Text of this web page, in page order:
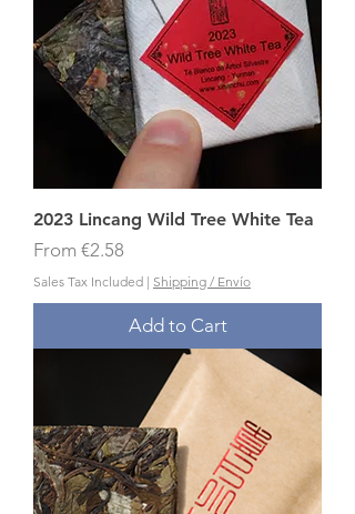
2023 Lincang Wild Tree White Tea
From €2.58
Sale Price
Sales Tax Included | Shipping / Envío
Add to Cart